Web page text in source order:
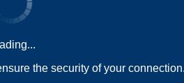
the security of your connection.